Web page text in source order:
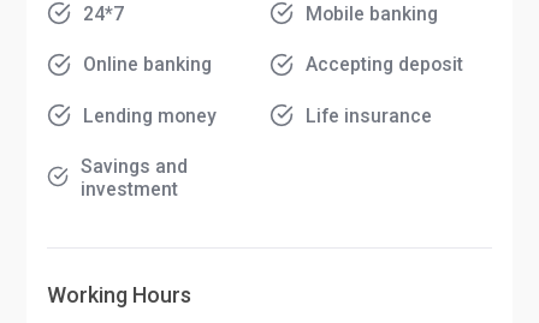
24*7 Mobile banking
Online banking Accepting deposit
Lending money Life insurance
Savings and
investment
Working Hours